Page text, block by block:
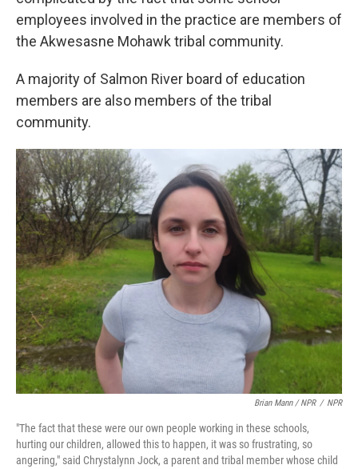
employees involved in the practice are members of
the Akwesasne Mohawk tribal community.
A majority of Salmon River board of education
members are also members of the tribal
community.
Brian Mann / NPR / NPR
"The fact that these were our own people working in these schools,
hurting our children, allowed this to happen, it was so frustrating, so
angering," said Chrystalynn Jock, a parent and tribal member whose child